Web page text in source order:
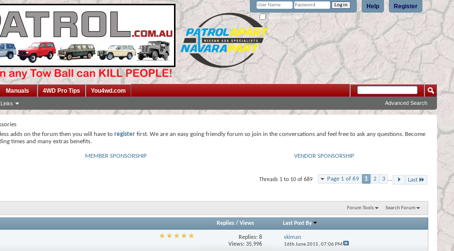
Register
Help
Remember Me?
Manuals 4WD Pro Tips You4wd.com
Advanced Search
adds on the forum then you will have to register first. We are an easy going friendly forum so join in the conversations and feel free to ask any questions. Become
times and many extras benefits.
MEMBER SPONSORSHIP VENDOR SPONSORSHIP
Page 1 of 69 1 2 3 ... Last
Threads 1 to 10 of 689
Forum Tools Search Forum
Replies/ Views Last Post By
Replies:8
Views: 35,996
skiman
16th June 2015, 07:06 PM